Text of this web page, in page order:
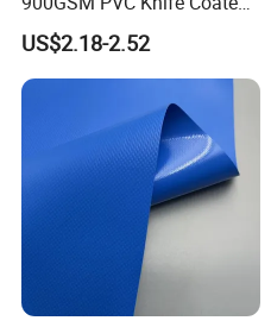
Tarpaulin Fabric for Tensile
Membrane Structure
US$2.18-2.52